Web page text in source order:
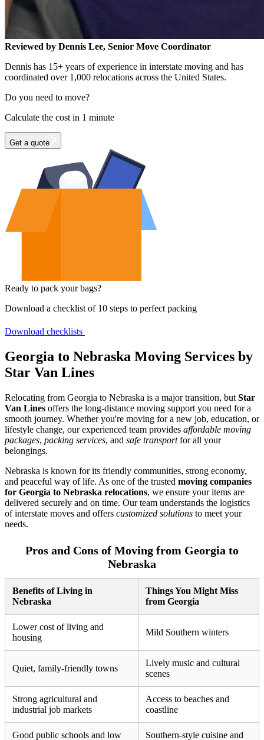
Reviewed by Dennis Lee, Senior Move Coordinator
Dennis has 15+ years of experience in interstate moving and has
coordinated over 1,000 relocations across the United States.
Do you need to move?
Calculate the cost in 1 minute
Get a quote
Ready to pack your bags?
Download a checklist of 10 steps to perfect packing
Download checklists
Georgia to Nebraska Moving Services by
Star Van Lines
Relocating from Georgia to Nebraska is a major transition, but Star
Van Lines offers the long-distance moving support you need for a
smooth journey. Whether you're moving for a new job, education, or
lifestyle change, our experienced team provides affordable moving
packages, packing services, and safe transportfor all your
belongings.
Nebraska is known for its friendly communities, strong economy,
and peaceful way of life. As one of the trusted moving companies
for Georgia to Nebraska relocations, we ensure your items are
delivered securely and on time. Our team understands the logistics
of interstate moves and offers customized solutions to meet your
needs.
Pros and Cons of Moving from Georgia to
Nebraska
Benefits of Living in
Nebraska
Things You Might Miss
from Georgia
Lower cost of living and
housing
Mild Southern winters
Quiet, family-friendly towns
Lively music and cultural
scenes
Strong agricultural and
industrial job markets
Access to beaches and
coastline
Good public schools and low
Southern-style cuisine and